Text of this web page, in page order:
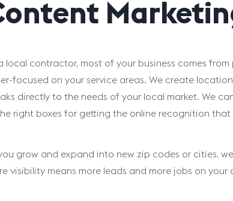
local contractor, most of your business comes
focused on your service areas. We create
directly to the needs of your local market. We
right boxes for getting the online recognition
grow and expand into new zip codes or cities,
visibility means more leads and more jobs on your